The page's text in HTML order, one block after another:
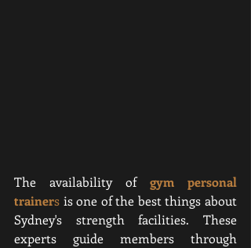
The availability of gym personal
trainers is one of the best things about
Sydney's strength facilities. These
experts guide members through